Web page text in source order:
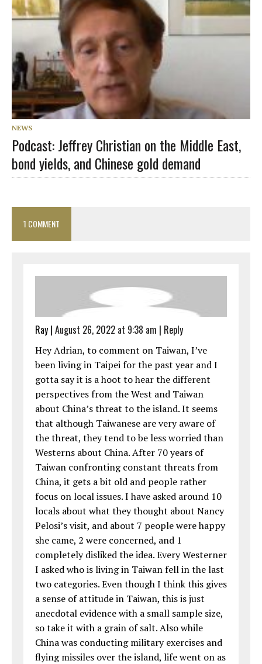
NEWS
Podcast: Jeffrey Christian on the Middle East,
bond yields, and Chinese gold demand
1 COMMENT
Ray | August 26, 2022 at 9:38 am | Reply
Hey Adrian, to comment on Taiwan, I’ve
been living in Taipei for the past year and I
gotta say it is a hoot to hear the different
perspectives from the West and Taiwan
about China’s threat to the island. It seems
that although Taiwanese are very aware of
the threat, they tend to be less worried than
Westerns about China. After 70 years of
Taiwan confronting constant threats from
China, it gets a bit old and people rather
focus on local issues. I have asked around 10
locals about what they thought about Nancy
Pelosi’s visit, and about 7 people were happy
she came, 2 were concerned, and 1
completely disliked the idea. Every Westerner
I asked who is living in Taiwan fell in the last
two categories. Even though I think this gives
a sense of attitude in Taiwan, this is just
anecdotal evidence with a small sample size,
so take it with a grain of salt. Also while
China was conducting military exercises and
flying missiles over the island, life went on as